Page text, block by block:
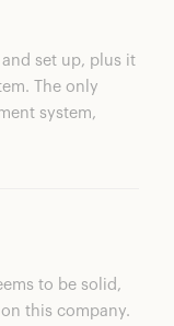
and set up, plus it
The only
system,
to be solid,
this company.